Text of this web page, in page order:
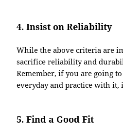
4. Insist on Reliability
While the above criteria are
sacrifice reliability and
Remember, if you are going
everyday and practice with it,
5. Find a Good Fit